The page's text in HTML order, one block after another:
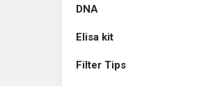
DNA
Elisa kit
Filter Tips